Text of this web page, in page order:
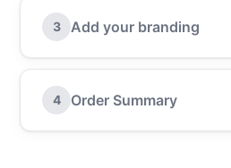
3 Add your branding
4 Order Summary